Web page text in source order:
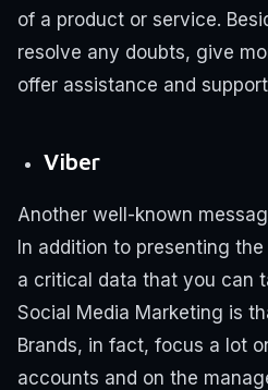
of a product or service.
resolve any doubts, give
offer assistance and
Viber
Another well-known
In addition to presenting
a critical data that you can
Social Media Marketing is
Brands, in fact, focus a lot
accounts and on the